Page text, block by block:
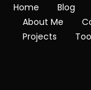
Home
Blog
About Me
Projects